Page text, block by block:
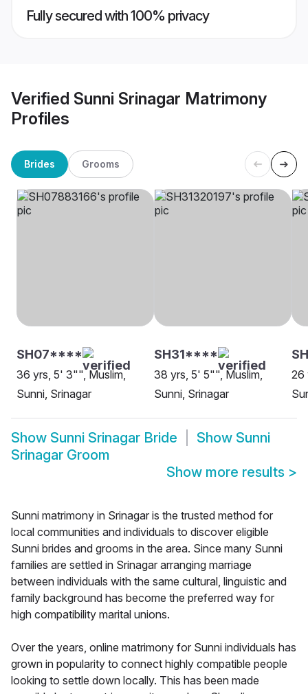
Fully secured with 100% privacy
Verified Sunni Srinagar Matrimony
Profiles
Brides Grooms
SH07****
36 yrs, 5' 3"", Muslim,
Sunni, Srinagar
SH31****
38 yrs, 5' 5"", Muslim,
Sunni, Srinagar
26
Show Sunni Srinagar Bride Show Sunni
Srinagar Groom
Show more results >
Sunni matrimony in Srinagar is the trusted method for
local communities and individuals to discover eligible
Sunni brides and grooms in the area. Since many Sunni
families are settled in Srinagar arranging marriage
between individuals with the same cultural, linguistic and
family background has become the preferred way for
high compatibility marital unions.
Over the years, online matrimony for Sunni individuals has
grown in popularity to connect highly compatible people
looking to settle down locally. This has been made